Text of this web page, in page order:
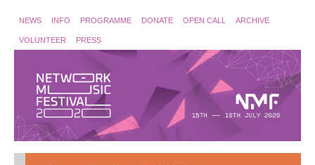
NEWS INFO PROGRAMME DONATE OPEN CALL ARCHIVE
VOLUNTEER PRESS